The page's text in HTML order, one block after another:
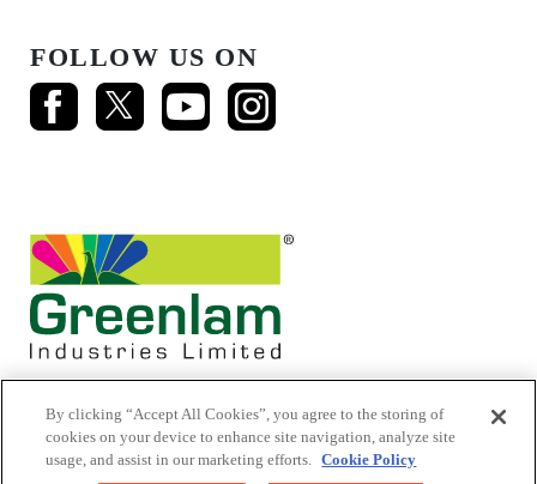
FOLLOW US ON
© 2026 Mikasa Laminates.
By clicking “Accept All Cookies”, you agree to the storing of
cookies on your device to enhance site navigation, analyze site
usage, and assist in our marketing efforts. Cookie Policy